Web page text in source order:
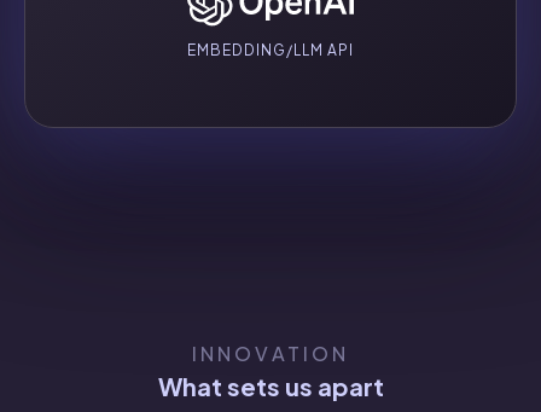
EMBEDDING/LLM API
INNOVATION
What sets us apart